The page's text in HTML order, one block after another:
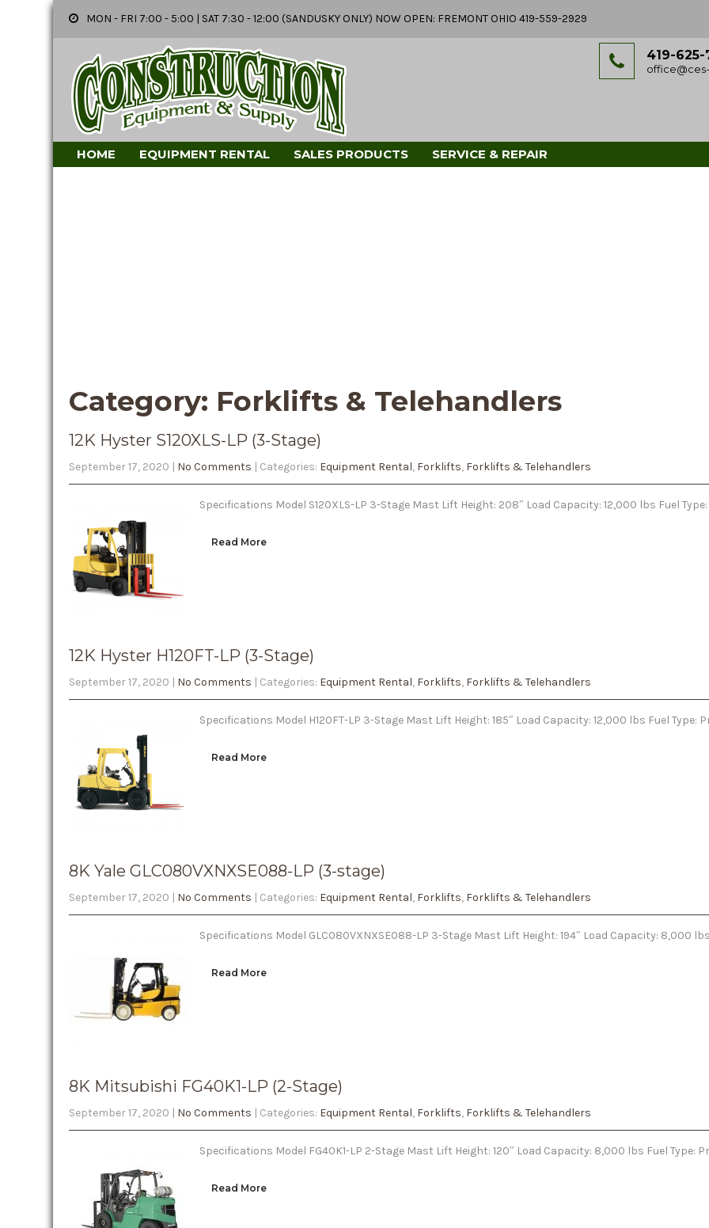
MON - FRI 7:00 - 5:00 | SAT 7:30 - 12:00 (SANDUSKY ONLY) NOW OPEN: FREMONT OHIO 419-559-2929
419-625-
HOME EQUIPMENT RENTAL SALES PRODUCTS SERVICE & REPAIR
Category: Forklifts & Telehandlers
12K Hyster S120XLS-LP (3-Stage)
September 17, 2020 | No Comments | Categories: Equipment Rental, Forklifts, Forklifts & Telehandlers
Specifications Model S120XLS-LP 3-Stage Mast Lift Height: 208″ Load Capacity: 12,000 lbs Fuel
Read More
12K Hyster H120FT-LP (3-Stage)
September 17, 2020 | No Comments | Categories: Equipment Rental, Forklifts, Forklifts & Telehandlers
Specifications Model H120FT-LP 3-Stage Mast Lift Height: 185″ Load Capacity: 12,000 lbs Fuel Type:
Read More
8K Yale GLC080VXNXSE088-LP (3-stage)
September 17, 2020 | No Comments | Categories: Equipment Rental, Forklifts, Forklifts & Telehandlers
Specifications Model GLC080VXNXSE088-LP 3-Stage Mast Lift Height: 194″ Load Capacity: 8,000
Read More
8K Mitsubishi FG40K1-LP (2-Stage)
September 17, 2020 | No Comments | Categories: Equipment Rental, Forklifts, Forklifts & Telehandlers
Specifications Model FG40K1-LP 2-Stage Mast Lift Height: 120″ Load Capacity: 8,000 lbs Fuel Type:
Read More